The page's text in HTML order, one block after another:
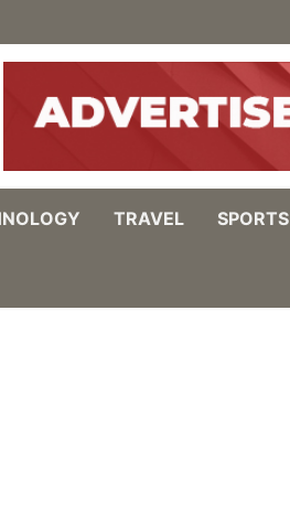
TRAVEL SPORTS